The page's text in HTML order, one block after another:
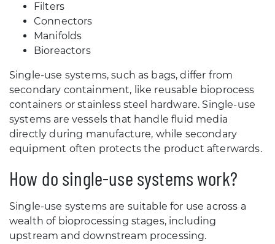
Filters
Connectors
Manifolds
Bioreactors
Single-use systems, such as bags, differ from
secondary containment, like reusable bioprocess
containers or stainless steel hardware. Single-use
systems are vessels that handle fluid media
directly during manufacture, while secondary
equipment often protects the product afterwards.
How do single-use systems work?
Single-use systems are suitable for use across a
wealth of bioprocessing stages, including
upstream and downstream processing.